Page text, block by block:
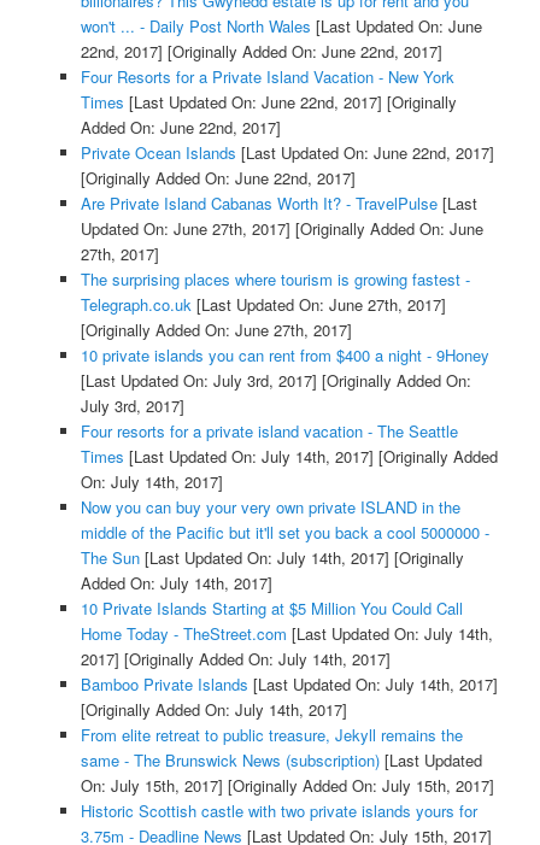
won't ... - Daily Post North Wales [Last Updated On: June
22nd, 2017] [Originally Added On: June 22nd, 2017]
Four Resorts for a Private Island Vacation - New York
Times [Last Updated On: June 22nd, 2017] [Originally
Added On: June 22nd, 2017]
Private Ocean Islands [Last Updated On: June 22nd, 2017]
[Originally Added On: June 22nd, 2017]
Are Private Island Cabanas Worth It? - TravelPulse[Last
Updated On: June 27th, 2017] [Originally Added On: June
27th, 2017]
The surprising places where tourism is growing fastest -
Telegraph.co.uk[Last Updated On: June 27th, 2017]
[Originally Added On: June 27th, 2017]
10 private islands you can rent from $400 a night - 9Honey
[Last Updated On: July 3rd, 2017] [Originally Added On:
July 3rd, 2017]
Four resorts for a private island vacation - The Seattle
Times [Last Updated On: July 14th, 2017] [Originally Added
On: July 14th, 2017]
Now you can buy your very own private ISLAND in the
middle of the Pacific but it'll set you back a cool 5000000 -
The Sun[Last Updated On: July 14th, 2017] [Originally
Added On: July 14th, 2017]
10 Private Islands Starting at $5 Million You Could Call
Home Today - TheStreet.com [Last Updated On: July 14th,
2017] [Originally Added On: July 14th, 2017]
Bamboo Private Islands [Last Updated On: July 14th, 2017]
[Originally Added On: July 14th, 2017]
From elite retreat to public treasure, Jekyll remains the
same - The Brunswick News (subscription)[Last Updated
On: July 15th, 2017] [Originally Added On: July 15th, 2017]
Historic Scottish castle with two private islands yours for
3.75m - Deadline News [Last Updated On: July 15th, 2017]